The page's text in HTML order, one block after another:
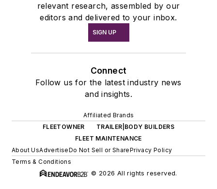
relevant research, assembled by our
editors and delivered to your inbox.
SIGN UP
Connect
Follow us for the latest industry news
and insights.
Affiliated Brands
FLEETOWNER
TRAILER|BODY BUILDERS
FLEET MAINTENANCE
About UsAdvertiseDo Not Sell or SharePrivacy Policy
Terms & Conditions
© 2026 All rights reserved.